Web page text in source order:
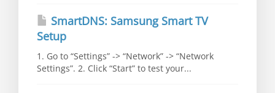
SmartDNS: Samsung Smart TV
Setup
1. Go to “Settings” -> “Network” -> “Network
Settings”. 2. Click “Start” to test your...